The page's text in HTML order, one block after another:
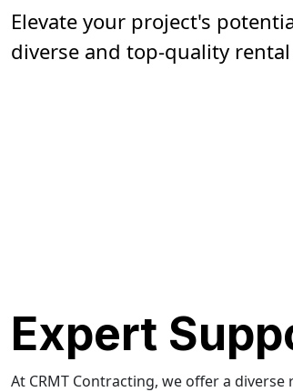
Elevate your project's
diverse and top-quality rental
Expert
At CRMT Contracting, we offer a